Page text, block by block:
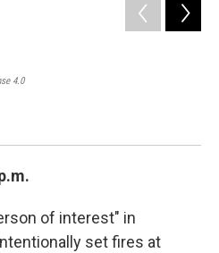
4.0
of interest" in
set fires at